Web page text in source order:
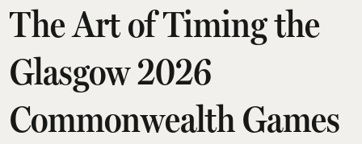
The Art of Timing the
Glasgow 2026
Commonwealth Games